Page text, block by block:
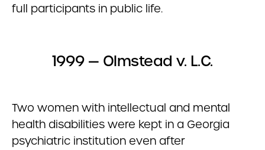
full participants in public life.
1999 — Olmstead v. L.C.
Two women with intellectual and mental
health disabilities were kept in a Georgia
psychiatric institution even after